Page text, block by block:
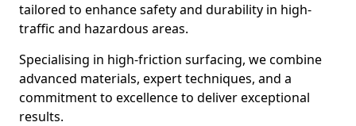
tailored to enhance safety and durability in high-
traffic and hazardous areas.
Specialising in high-friction surfacing, we combine
advanced materials, expert techniques, and a
commitment to excellence to deliver exceptional
results.